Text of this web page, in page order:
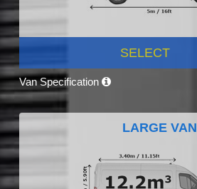
SELECT
Van Specification
LARGE VAN